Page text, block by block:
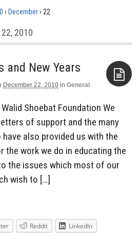
› December› 22
2010
and New Years
December 22, 2010 in General
Shoebat Foundation We
of support and the many
also provided us with the
the work we do in educating the
the issues which most of our
wish to […]
Reddit
LinkedIn